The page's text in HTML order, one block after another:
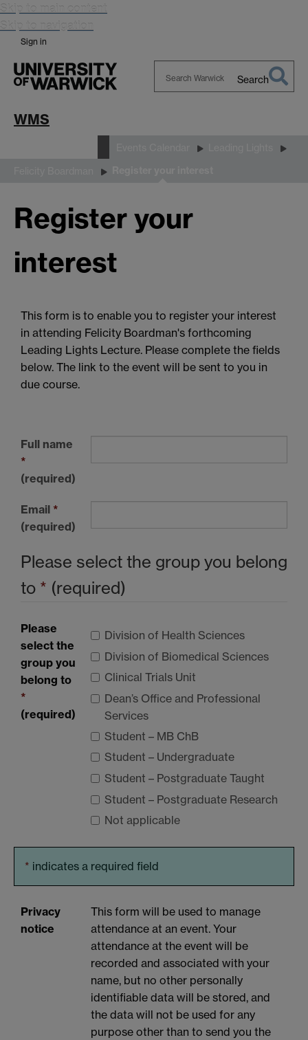
Skip to main content
Skip to navigation
Sign in
Search
WMS
Register your
interest
This form is to enable you to register your interest
in attending Felicity Boardman's forthcoming
Leading Lights Lecture. Please complete the fields
below. The link to the event will be sent to you in
due course.
Full name
*
(required)
Email *
(required)
Please select the group you belong
to * (required)
Please
select the
group you
belong to
*
(required)
Division of Health Sciences
Division of Biomedical Sciences
Clinical Trials Unit
Dean’s Office and Professional
Services
Student – MB ChB
Student – Undergraduate
Student – Postgraduate Taught
Student – Postgraduate Research
Not applicable
* indicates a required field
Privacy
notice
This form will be used to manage
attendance at an event. Your
attendance at the event will be
recorded and associated with your
name, but no other personally
identifiable data will be stored, and
the data will not be used for any
purpose other than to send you the